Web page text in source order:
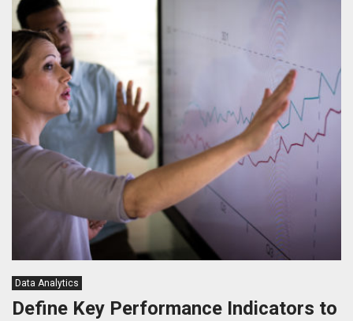
Data Analytics
Define Key Performance Indicators to